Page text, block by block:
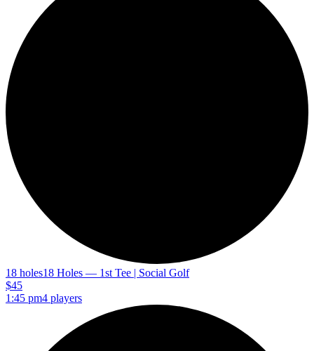
18 holes18 Holes — 1st Tee | Social Golf
$45
1:45 pm4 players